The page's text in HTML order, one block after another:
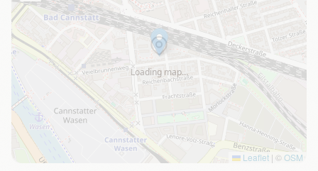
Loading map…
Leaflet | © OSM